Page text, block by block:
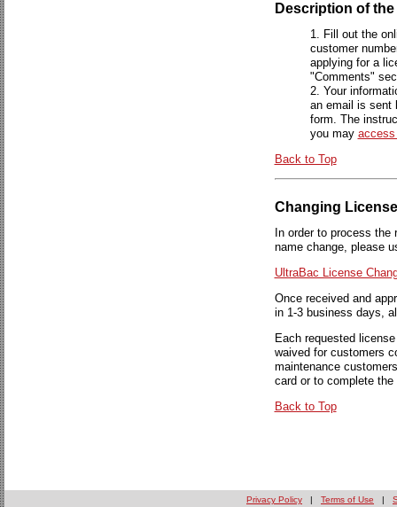
Description of
Fill out the
customer
applying for a
"Comments"
Your
an email is sent
form. The
you may access
Back to Top
Changing
In order to process the
name change, please
UltraBac License
Once received and
in 1-3 business days,
Each requested
waived for customers
maintenance
card or to complete
Back to Top
Privacy Policy | Terms of Use |